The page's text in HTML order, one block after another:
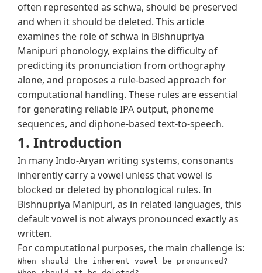
often represented as schwa, should be preserved
and when it should be deleted. This article
examines the role of schwa in Bishnupriya
Manipuri phonology, explains the difficulty of
predicting its pronunciation from orthography
alone, and proposes a rule-based approach for
computational handling. These rules are essential
for generating reliable IPA output, phoneme
sequences, and diphone-based text-to-speech.
1. Introduction
In many Indo-Aryan writing systems, consonants
inherently carry a vowel unless that vowel is
blocked or deleted by phonological rules. In
Bishnupriya Manipuri, as in related languages, this
default vowel is not always pronounced exactly as
written.
For computational purposes, the main challenge is:
When should the inherent vowel be pronounced?